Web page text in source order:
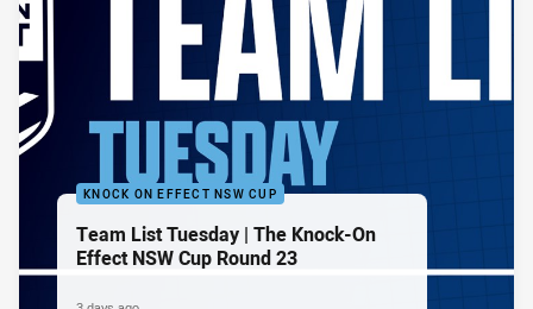
KNOCK ON EFFECT NSW CUP
Team List Tuesday | The Knock-On
Effect NSW Cup Round 23